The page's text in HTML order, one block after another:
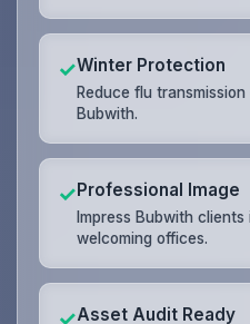
✓Winter Protection
Reduce flu
Bubwith.
✓Professional Image
Impress Bubwith
welcoming offices.
✓Asset Audit Ready